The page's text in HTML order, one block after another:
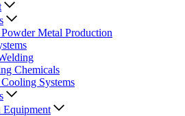
Metal Production
Chemicals
Systems
Equipment